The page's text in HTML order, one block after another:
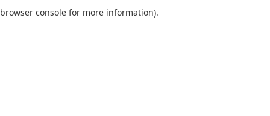
browser console for more information).